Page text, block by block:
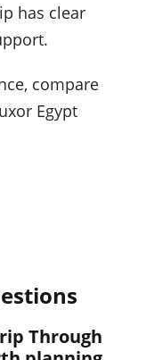
has clear
compare
Egypt
Through